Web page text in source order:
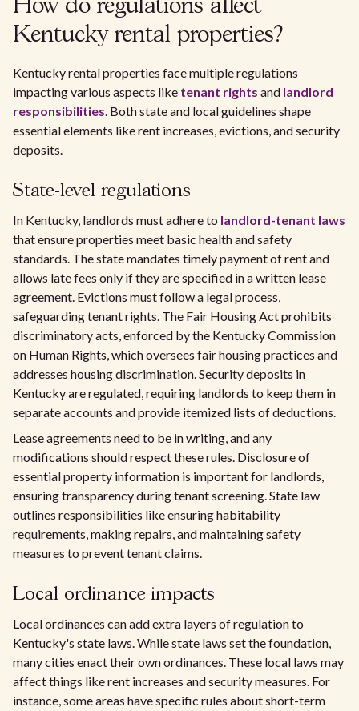
How do regulations affect
Kentucky rental properties?
Kentucky rental properties face multiple regulations
impacting various aspects like tenant rights and landlord
responsibilities. Both state and local guidelines shape
essential elements like rent increases, evictions, and security
deposits.
State-level regulations
In Kentucky, landlords must adhere to landlord-tenant laws
that ensure properties meet basic health and safety
standards. The state mandates timely payment of rent and
allows late fees only if they are specified in a written lease
agreement. Evictions must follow a legal process,
safeguarding tenant rights. The Fair Housing Act prohibits
discriminatory acts, enforced by the Kentucky Commission
on Human Rights, which oversees fair housing practices and
addresses housing discrimination. Security deposits in
Kentucky are regulated, requiring landlords to keep them in
separate accounts and provide itemized lists of deductions.
Lease agreements need to be in writing, and any
modifications should respect these rules. Disclosure of
essential property information is important for landlords,
ensuring transparency during tenant screening. State law
outlines responsibilities like ensuring habitability
requirements, making repairs, and maintaining safety
measures to prevent tenant claims.
Local ordinance impacts
Local ordinances can add extra layers of regulation to
Kentucky's state laws. While state laws set the foundation,
many cities enact their own ordinances. These local laws may
affect things like rent increases and security measures. For
instance, some areas have specific rules about short-term